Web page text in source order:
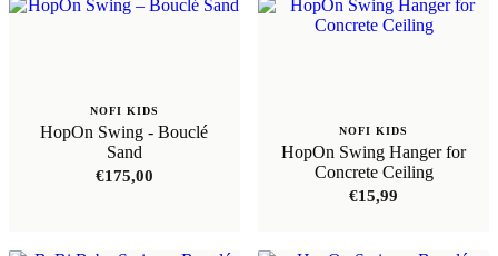
NOFI KIDS
HopOn Swing - Bouclé
Sand
€175,00
NOFI KIDS
HopOn Swing Hanger for
Concrete Ceiling
€15,99